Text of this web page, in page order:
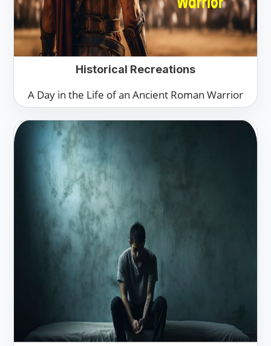
Historical Recreations
A Day in the Life of an Ancient Roman Warrior